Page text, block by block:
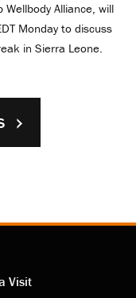
Alliance, will
Monday to discuss
in Sierra Leone.
Visit